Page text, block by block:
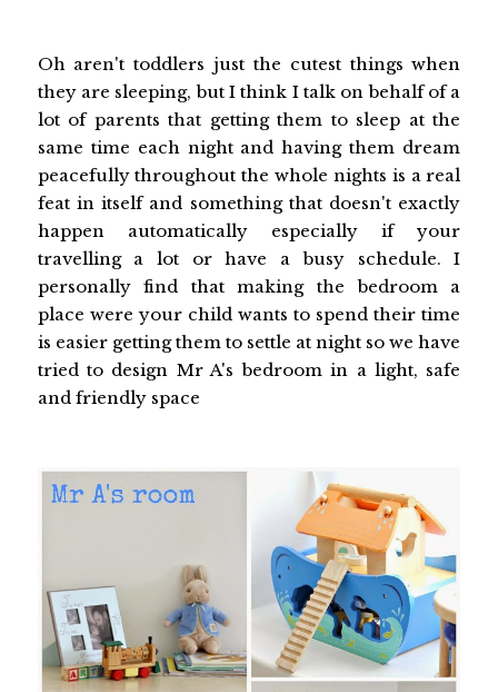
Oh aren't toddlers just the cutest things when
they are sleeping, but I think I talk on behalf of a
lot of parents that getting them to sleep at the
same time each night and having them dream
peacefully throughout the whole nights is a real
feat in itself and something that doesn't exactly
happen automatically especially if your
travelling a lot or have a busy schedule. I
personally find that making the bedroom a
place were your child wants to spend their time
is easier getting them to settle at night so we have
tried to design Mr A's bedroom in a light, safe
and friendly space